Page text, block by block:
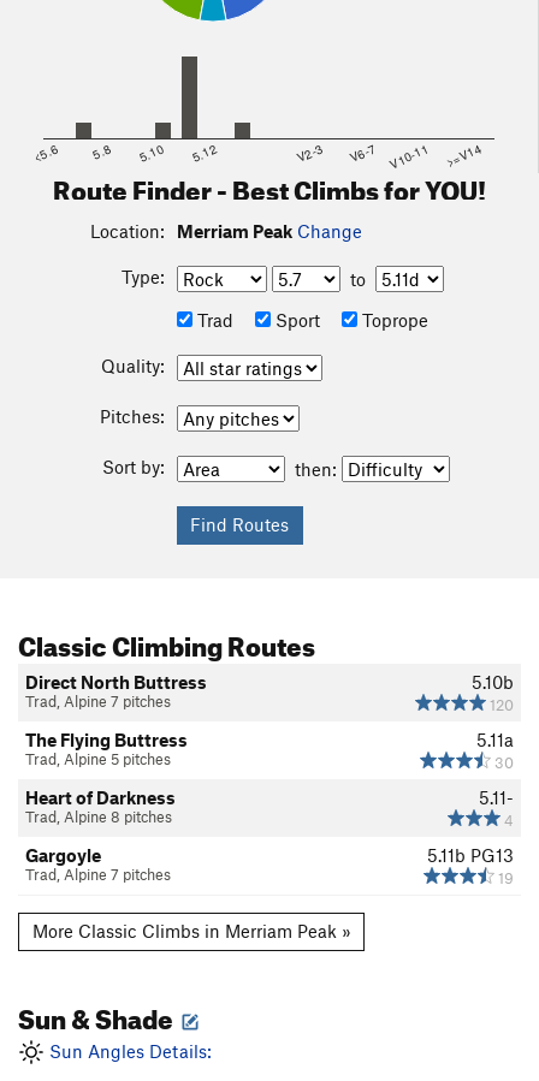
<5.6 5.8 5.10 5.12 V2-3 V6-7 V10-11 >=V14
Route Finder - Best Climbs for YOU!
Location: Merriam Peak Change
Type:
to
Trad
Sport Toprope
Quality:
Pitches:
Sort by: then:
Classic Climbing Routes
5.10b
120
Direct North Buttress
Trad, Alpine 7 pitches
5.11a
30
The Flying Buttress
Trad, Alpine 5 pitches
5.11-
4
Heart of Darkness
Trad, Alpine 8 pitches
5.11b PG13
19
Gargoyle
Trad, Alpine 7 pitches
More Classic Climbs in Merriam Peak »
Sun & Shade
Sun Angles Details: